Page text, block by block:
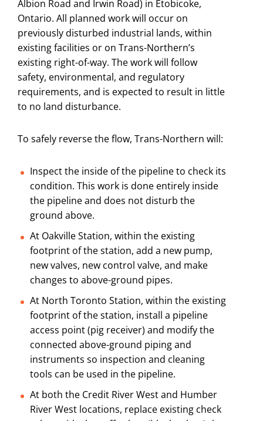
Albion Road and Irwin Road) in Etobicoke,
Ontario. All planned work will occur on
previously disturbed industrial lands, within
existing facilities or on Trans-Northern’s
existing right-of-way. The work will follow
safety, environmental, and regulatory
requirements, and is expected to result in little
to no land disturbance.
To safely reverse the flow, Trans-Northern will:
Inspect the inside of the pipeline to check its
condition. This work is done entirely inside
the pipeline and does not disturb the
ground above.
At Oakville Station, within the existing
footprint of the station, add a new pump,
new valves, new control valve, and make
changes to above-ground pipes.
At North Toronto Station, within the existing
footprint of the station, install a pipeline
access point (pig receiver) and modify the
connected above-ground piping and
instruments so inspection and cleaning
tools can be used in the pipeline.
At both the Credit River West and Humber
River West locations, replace existing check